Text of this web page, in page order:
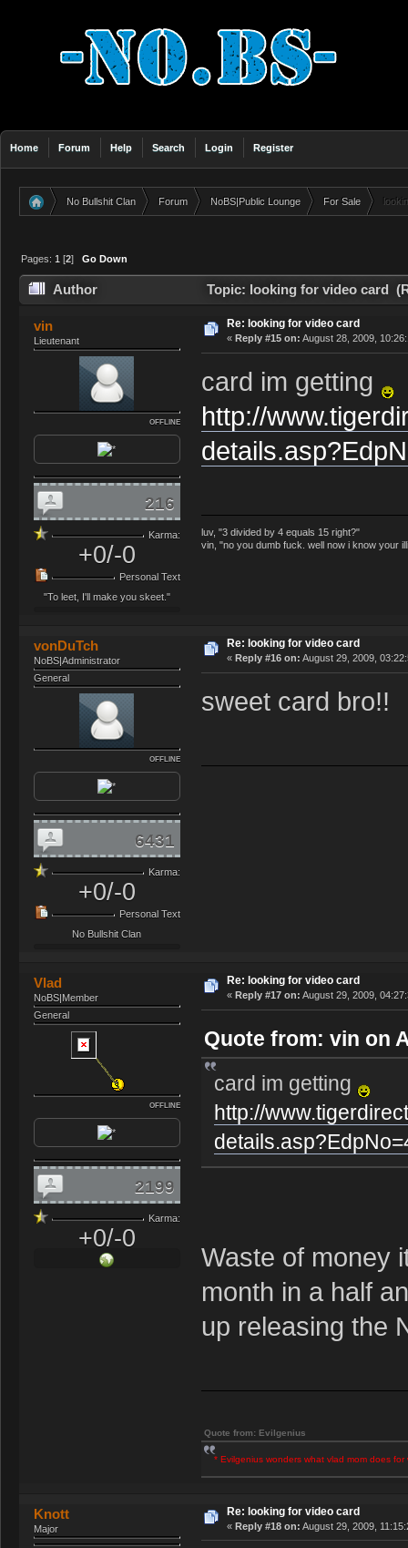
Home Forum Help Search Login Register
No Bullshit Clan Forum NoBS|Public Lounge For Sale
Pages: 1 [2]Go Down
Author Topic: looking for video card
vin
Lieutenant
OFFLINE
216
Karma:
+0/-0
Personal Text
"To leet, I'll make you skeet."
Re: looking for video card
« Reply #15 on: August 28, 2009,
card im getting
http://
luv, "3 divided by 4 equals 15 right?"
vin, "no you dumb fuck. well now i know your
vonDuTch
NoBS|Administrator
General
OFFLINE
6431
Karma:
+0/-0
Personal Text
No Bullshit Clan
Re: looking for video card
« Reply #16 on: August 29, 2009,
sweet card bro!!
Vlad
NoBS|Member
General
OFFLINE
2199
Karma:
+0/-0
Re: looking for video card
« Reply #17 on: August 29, 2009,
Quote from: vin on
card im getting
http://
Waste of money
month in a half
up releasing the
Quote from: Evilgenius
* Evilgenius wonders what vlad mom does
Knott
Major
Re: looking for video card
« Reply #18 on: August 29, 2009,